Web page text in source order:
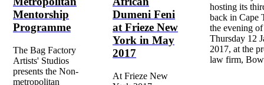
Mentorship
Programme
The Bag Factory
Artists' Studios
presents the Non-
metropolitan
Dumeni Feni
at Frieze New
York in May
2017
At Frieze New
hosting its
back in Cape
the evening of
Thursday 12
2017, at the
law firm,